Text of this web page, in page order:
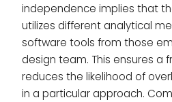
independence implies that
utilizes different analytical
software tools from those
design team. This ensures a
reduces the likelihood of
in a particular approach.